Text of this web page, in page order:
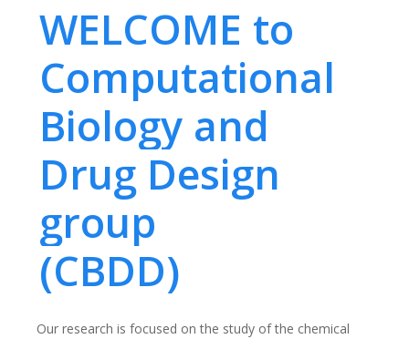
WELCOME to
Computational
Biology and
Drug Design
group
(CBDD)
Our research is focused on the study of the chemical